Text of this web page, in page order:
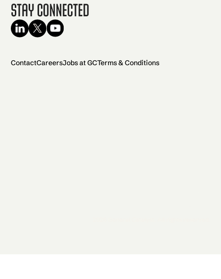
Stay Connected
ContactCareersJobs at GCTerms & Conditions